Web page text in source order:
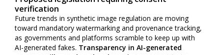
verification
Future trends in synthetic image regulation are moving
toward mandatory watermarking and provenance tracking,
as governments and platforms scramble to keep up with
AI-generated fakes. Transparency in AI-generated